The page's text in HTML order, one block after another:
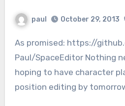
paul October 29, 2013
As promised: https://github.com/Tall-
Paul/SpaceEditor Nothing
hoping to have character
position editing by